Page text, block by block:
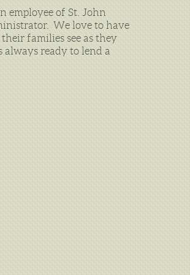
employee of St. John
We love to have
families see as they
always ready to lend a